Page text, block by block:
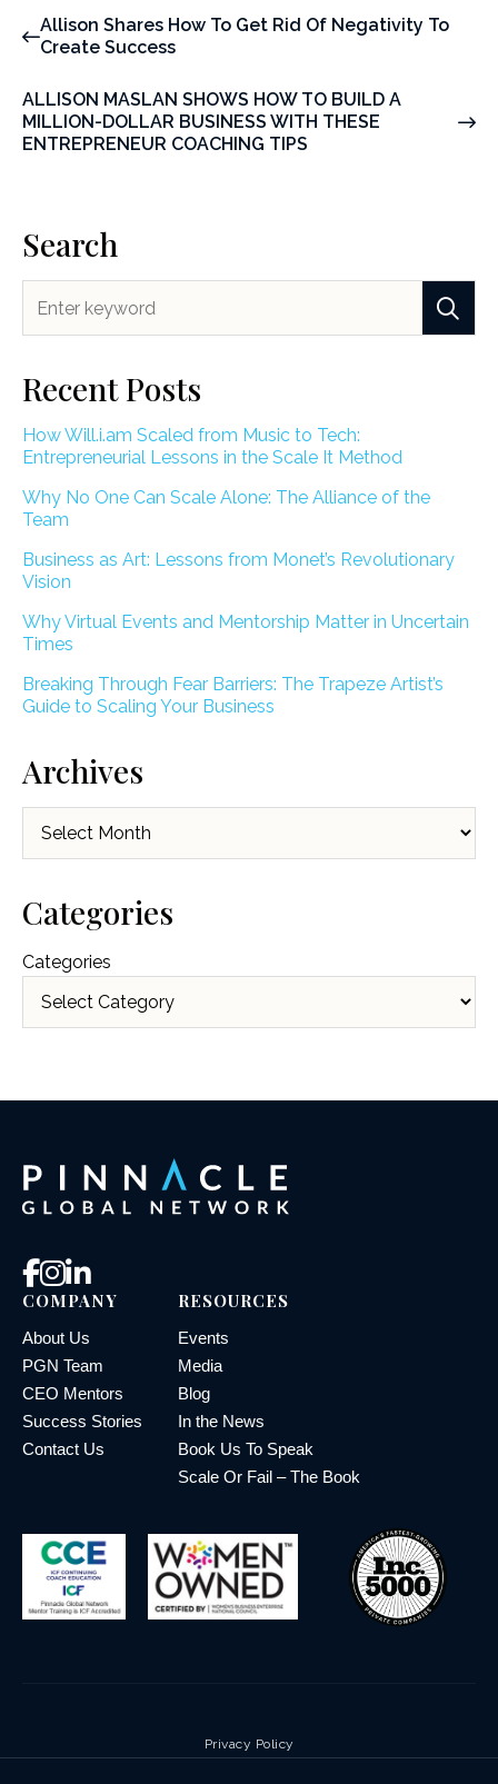
Allison Shares How To Get Rid Of Negativity To
Create Success
ALLISON MASLAN SHOWS HOW TO BUILD A
MILLION-DOLLAR BUSINESS WITH THESE
ENTREPRENEUR COACHING TIPS
Search
Recent Posts
How Will.i.am Scaled from Music to Tech:
Entrepreneurial Lessons in the Scale It Method
Why No One Can Scale Alone: The Alliance of the
Team
Business as Art: Lessons from Monet’s Revolutionary
Vision
Why Virtual Events and Mentorship Matter in Uncertain
Times
Breaking Through Fear Barriers: The Trapeze Artist’s
Guide to Scaling Your Business
Archives
Categories
Categories
COMPANY
About Us
PGN Team
CEO Mentors
Success Stories
Contact Us
RESOURCES
Events
Media
Blog
In the News
Book Us To Speak
Scale Or Fail – The Book
Privacy Policy